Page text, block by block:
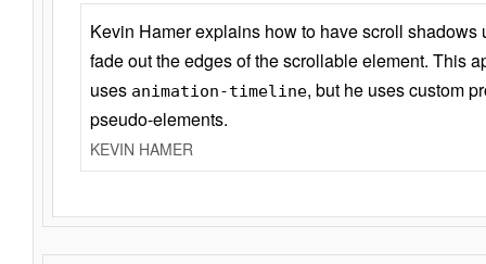
Kevin Hamer explains how to have scroll
fade out the edges of the scrollable element. This
uses animation-timeline, but he uses custom
pseudo-elements.
KEVIN HAMER